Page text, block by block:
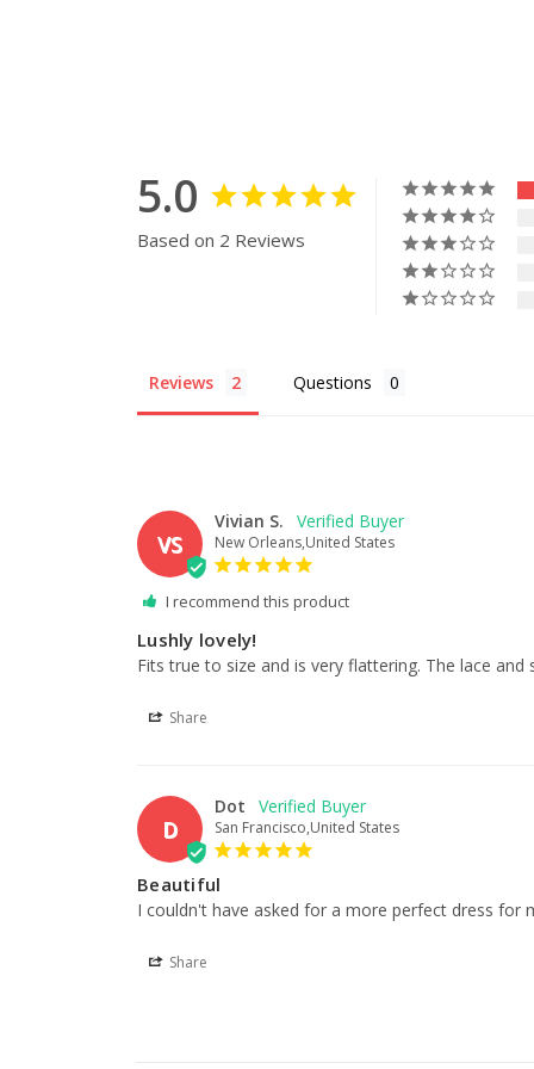
5.0
Based on 2 Reviews
Reviews Questions
VS
Vivian S.
New Orleans,United States
I recommend this product
Lushly lovely!
Fits true to size and is very flattering. The lace
Share
D
Dot
San Francisco,United States
Beautiful
I couldn't have asked for a more perfect dress for
Share